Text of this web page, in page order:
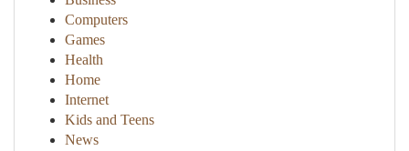
Computers
Games
Health
Home
Internet
Kids and Teens
News